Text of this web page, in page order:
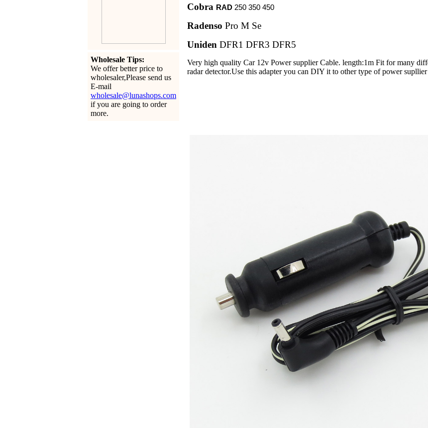
Wholesale Tips:
We offer better price to
wholesaler,Please send us
E-mail
wholesale@lunashops.com
if you are going to order
more.
Cobra RAD250 350 450
Radenso Pro M Se
Uniden DFR1 DFR3 DFR5
Very high quality Car 12v Power supplier Cable. length:1m Fit for many
radar detector.Use this adapter you can DIY it to other type of power